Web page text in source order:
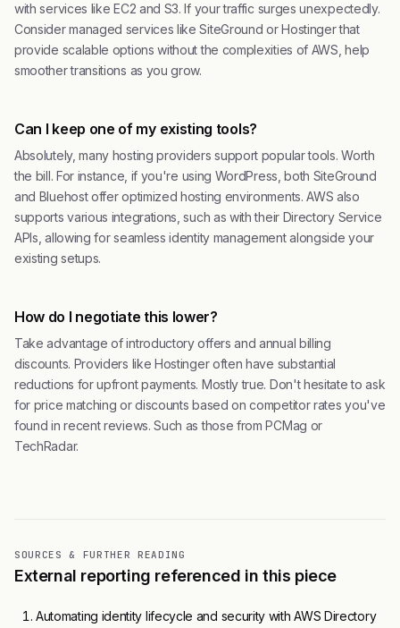
with services like EC2 and S3. If your traffic surges unexpectedly.
Consider managed services like SiteGround or Hostinger that
provide scalable options without the complexities of AWS, help
smoother transitions as you grow.
Can I keep one of my existing tools?
Absolutely, many hosting providers support popular tools. Worth
the bill. For instance, if you're using WordPress, both SiteGround
and Bluehost offer optimized hosting environments. AWS also
supports various integrations, such as with their Directory Service
APIs, allowing for seamless identity management alongside your
existing setups.
How do I negotiate this lower?
Take advantage of introductory offers and annual billing
discounts. Providers like Hostinger often have substantial
reductions for upfront payments. Mostly true. Don't hesitate to ask
for price matching or discounts based on competitor rates you've
found in recent reviews. Such as those from PCMag or
TechRadar.
SOURCES & FURTHER READING
External reporting referenced in this piece
Automating identity lifecycle and security with AWS Directory